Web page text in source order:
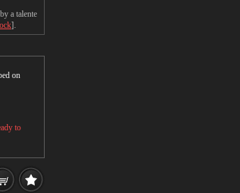
a talente
].
on
to